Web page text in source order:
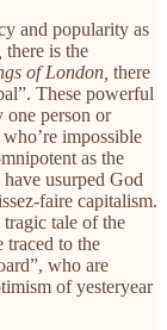
and popularity as
there is the
of London, there
These powerful
one person or
impossible
as the
usurped God
faire capitalism.
tale of the
traced to the
who are
of yesteryear